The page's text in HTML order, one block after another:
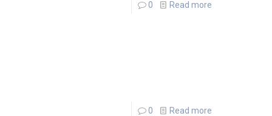
0 Read more
0 Read more